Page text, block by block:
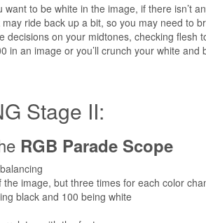
to be white in the image, if there
ride back up a bit, so you may need to
decisions on your midtones, checking flesh
in an image or you’ll crunch your white
Stage II:
RGB Parade Scope
image, but three times for each color
black and 100 being white